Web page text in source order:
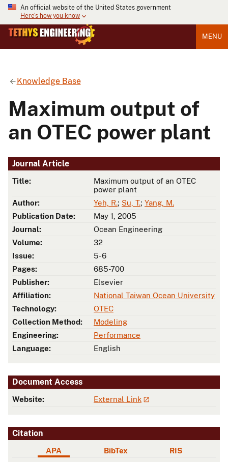
An official website of the United States government
Here's how you know
MENU
Knowledge Base
Maximum output of
an OTEC power plant
Journal Article
Title:
Maximum output of an OTEC
power plant
Author:
Yeh, R.; Su, T.; Yang, M.
Publication Date:
May 1, 2005
Journal:
Ocean Engineering
Volume:
32
Issue:
5-6
Pages:
685-700
Publisher:
Elsevier
Affiliation:
National Taiwan Ocean University
Technology:
OTEC
Collection Method:
Modeling
Engineering:
Performance
Language:
English
Document Access
Website: External Link
Citation
APA BibTex RIS